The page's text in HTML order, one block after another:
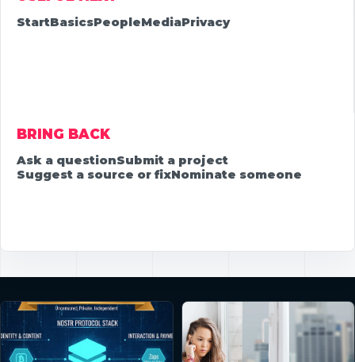
StartBasicsPeopleMediaPrivacy
BRING BACK
Ask a questionSubmit a project
Suggest a source or fixNominate someone